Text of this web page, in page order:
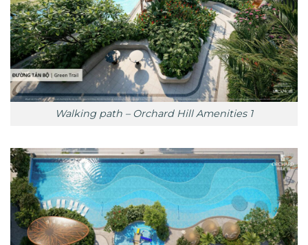
Walking path – Orchard Hill Amenities 1